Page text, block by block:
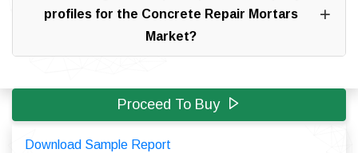
profiles for the Concrete Repair Mortars
Market?
Proceed To Buy
Download Sample Report